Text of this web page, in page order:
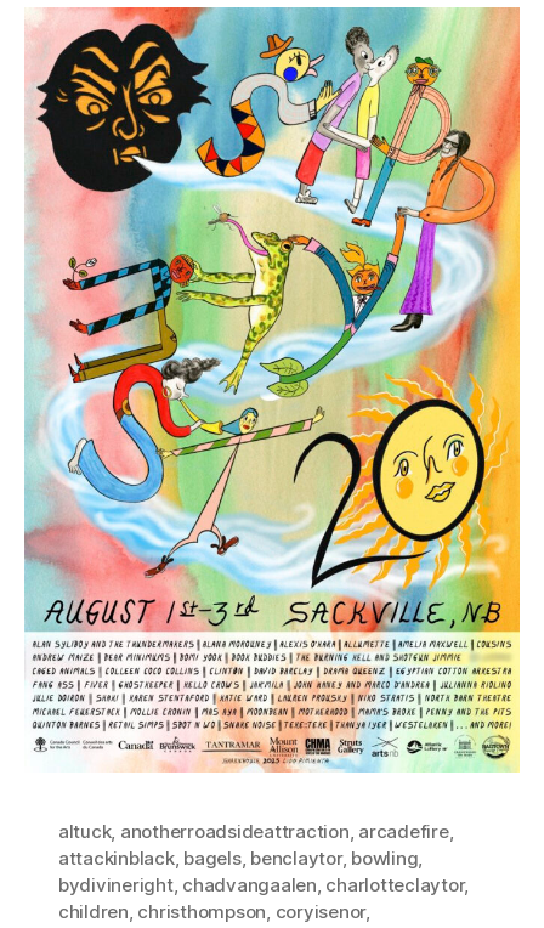
altuck, anotherroadsideattraction, arcadefire,
attackinblack, bagels, benclaytor, bowling,
bydivineright, chadvangaalen, charlotteclaytor,
children, christhompson, coryisenor,